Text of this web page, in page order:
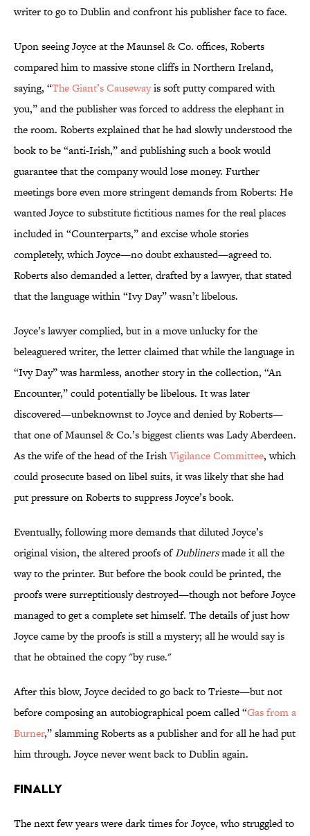
writer to go to Dublin and confront his publisher face to face.
Upon seeing Joyce at the Maunsel & Co. offices, Roberts
compared him to massive stone cliffs in Northern Ireland,
saying, “The Giant’s Causewayis soft putty compared with
you,” and the publisher was forced to address the elephant in
the room. Roberts explained that he had slowly understood the
book to be “anti-Irish,” and publishing such a book would
guarantee that the company would lose money. Further
meetings bore even more stringent demands from Roberts: He
wanted Joyce to substitute fictitious names for the real places
included in “Counterparts,” and excise whole stories
completely, which Joyce—no doubt exhausted—agreed to.
Roberts also demanded a letter, drafted by a lawyer, that stated
that the language within “Ivy Day” wasn’t libelous.
Joyce’s lawyer complied, but in a move unlucky for the
beleaguered writer, the letter claimed that while the language in
“Ivy Day” was harmless, another story in the collection, “An
Encounter,” could potentially be libelous. It was later
discovered—unbeknownst to Joyce and denied by Roberts—
that one of Maunsel & Co.’s biggest clients was Lady Aberdeen.
As the wife of the head of the IrishVigilance Committee, which
could prosecute based on libel suits, it was likely that she had
put pressure on Roberts to suppress Joyce’s book.
Eventually, following more demands that diluted Joyce’s
original vision, the altered proofs ofDublinersmade it all the
way to the printer. But before the book could be printed, the
proofs were surreptitiously destroyed—though not before Joyce
managed to get a complete set himself. The details of just how
Joyce came by the proofs is still a mystery; all he would say is
that he obtained the copy "by ruse."
After this blow, Joyce decided to go back to Trieste—but not
before composing an autobiographical poem called “Gas from a
Burner,” slamming Roberts as a publisher and for all he had put
him through. Joyce never went back to Dublin again.
FINALLY
The next few years were dark times for Joyce, who struggled to